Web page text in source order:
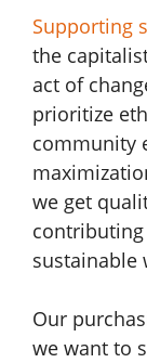
Supporting
the
act of
prioritize
community
we get
sustainable
Our
we want to